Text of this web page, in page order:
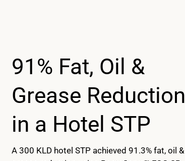
91% Fat, Oil &
Grease Reduction
in a Hotel STP
A 300 KLD hotel STP achieved 91.3% fat, oil &